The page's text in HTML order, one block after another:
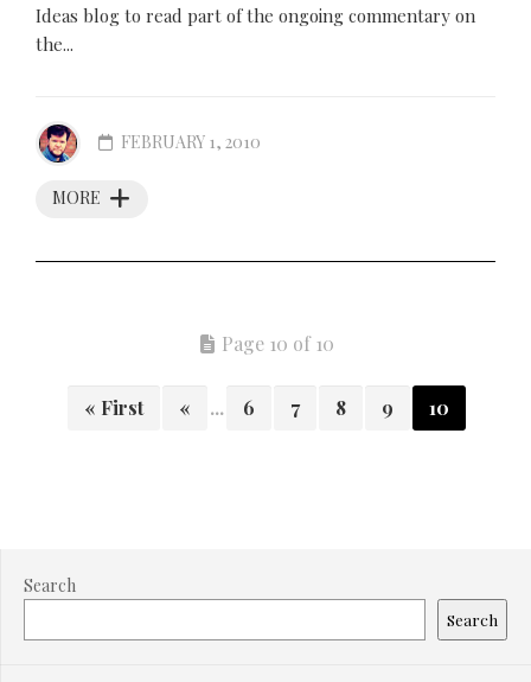
Ideas blog to read part of the ongoing commentary on
the...
MORE
FEBRUARY 1, 2010
Page 10 of 10
« First « ... 6 7 8 9 10
Search
Search